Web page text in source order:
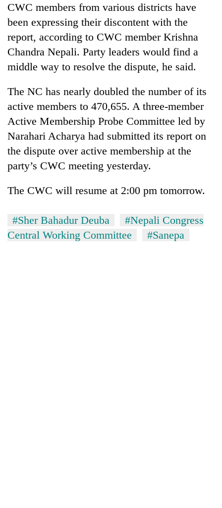
CWC members from various districts have
been expressing their discontent with the
report, according to CWC member Krishna
Chandra Nepali. Party leaders would find a
middle way to resolve the dispute, he said.
The NC has nearly doubled the number of its
active members to 470,655. A three-member
Active Membership Probe Committee led by
Narahari Acharya had submitted its report on
the dispute over active membership at the
party’s CWC meeting yesterday.
The CWC will resume at 2:00 pm tomorrow.
#Sher Bahadur Deuba
#Nepali Congress
Central Working Committee
#Sanepa